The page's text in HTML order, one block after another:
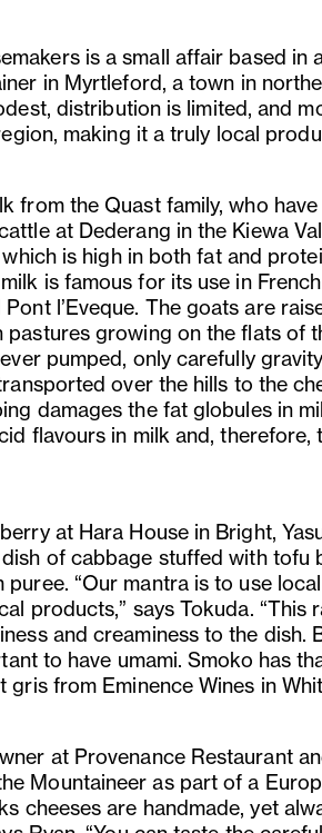
is a small affair based in
in Myrtleford, a town in
distribution is limited, and
making it a truly local
from the Quast family, who
at Dederang in the Kiewa
is high in both fat and
is famous for its use in French
l’Eveque. The goats are
pastures growing on the flats of
pumped, only carefully
over the hills to the
damages the fat globules in
flavours in milk and, therefore,
at Hara House in Bright,
of cabbage stuffed with tofu
“Our mantra is to use local
products,” says Tokuda. “This
and creaminess to the dish.
to have umami. Smoko has
from Eminence Wines in
at Provenance Restaurant
Mountaineer as part of a
cheeses are handmade, yet